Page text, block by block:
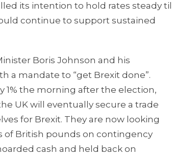
its intention to hold rates steady till
continue to support sustained
Boris Johnson and his
a mandate to “get Brexit done”.
1% the morning after the election,
UK will eventually secure a trade
for Brexit. They are now looking
of British pounds on contingency
cash and held back on